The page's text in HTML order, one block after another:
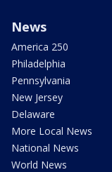
News
America 250
Philadelphia
Pennsylvania
New Jersey
Delaware
More Local News
National News
World News